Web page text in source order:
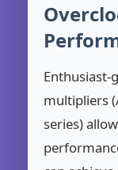
Enthusiast-
multipliers
series)